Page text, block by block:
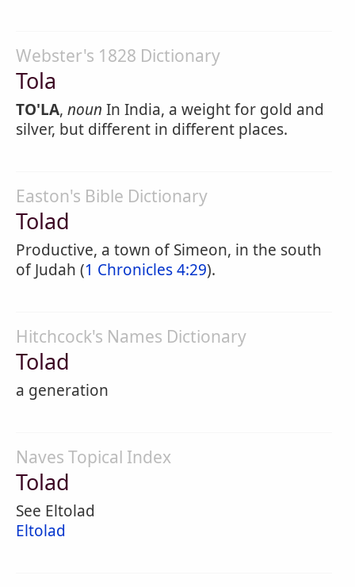
Webster's 1828 Dictionary
Tola
TO'LA, noun In India, a weight for gold and
silver, but different in different places.
Easton's Bible Dictionary
Tolad
Productive, a town of Simeon, in the south
of Judah (1 Chronicles 4:29).
Hitchcock's Names Dictionary
Tolad
a generation
Naves Topical Index
Tolad
See Eltolad
Eltolad